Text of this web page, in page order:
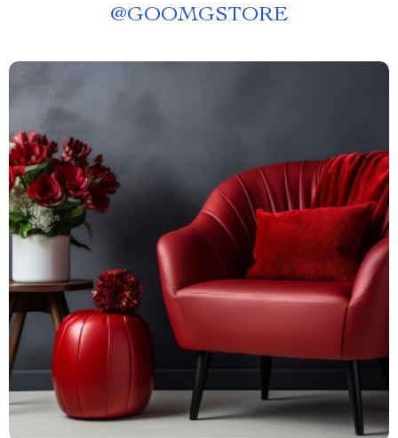
@GOOMGSTORE